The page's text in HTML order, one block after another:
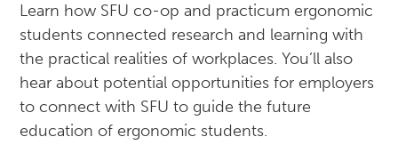
Learn how SFU co-op and practicum ergonomic
students connected research and learning with
the practical realities of workplaces. You’ll also
hear about potential opportunities for employers
to connect with SFU to guide the future
education of ergonomic students.